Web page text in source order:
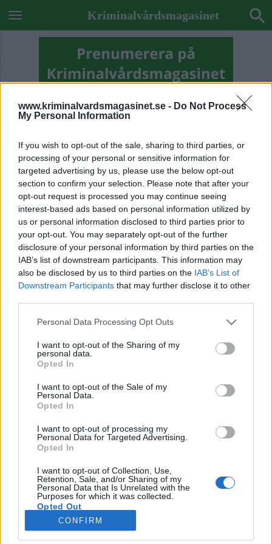
www.kriminalvardsmagasinet.se - Do Not Process
My Personal Information
If you wish to opt-out of the sale, sharing to third parties, or
processing of your personal or sensitive information for
targeted advertising by us, please use the below opt-out
section to confirm your selection. Please note that after your
opt-out request is processed you may continue seeing
interest-based ads based on personal information utilized by
us or personal information disclosed to third parties prior to
your opt-out. You may separately opt-out of the further
disclosure of your personal information by third parties on the
IAB’s list of downstream participants. This information may
also be disclosed by us to third parties on the IAB’s List of
Downstream Participants that may further disclose it to other
Personal Data Processing Opt Outs
I want to opt-out of the Sharing of my
personal data.
Opted In
I want to opt-out of the Sale of my
Personal Data.
Opted In
I want to opt-out of processing my
Personal Data for Targeted Advertising.
Opted In
I want to opt-out of Collection, Use,
Retention, Sale, and/or Sharing of my
Personal Data that Is Unrelated with the
Purposes for which it was collected.
Opted Out
CONFIRM
Kriminalvårdsmagasinet
Previous Image
Next Image
unnamed
Andreas Magnusson